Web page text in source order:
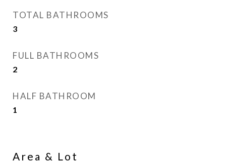
TOTAL BATHROOMS
3
FULL BATHROOMS
2
HALF BATHROOM
1
Area & Lot